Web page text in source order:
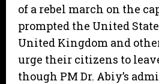
of a rebel march on the
prompted the United
United Kingdom and
urge their citizens to
though PM Dr. Abiy’s